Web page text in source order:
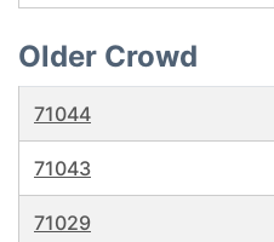
Older Crowd
71044
71043
71029